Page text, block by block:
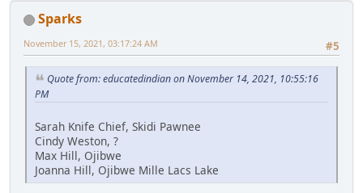
Sparks
#5
November 15, 2021, 03:17:24 AM
Quote from: educatedindian on November 14, 2021, 10:55:16
PM
Sarah Knife Chief, Skidi Pawnee
Cindy Weston, ?
Max Hill, Ojibwe
Joanna Hill, Ojibwe Mille Lacs Lake